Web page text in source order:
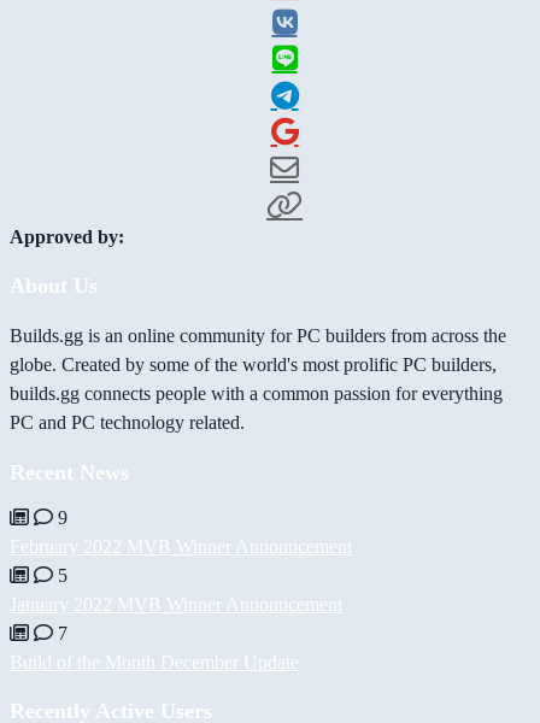
Approved by:
About Us
Builds.gg is an online community for PC builders from across the
globe. Created by some of the world's most prolific PC builders,
builds.gg connects people with a common passion for everything
PC and PC technology related.
Recent News
9
February 2022 MVB Winner Announcement
5
January 2022 MVB Winner Announcement
7
Build of the Month December Update
Recently Active Users